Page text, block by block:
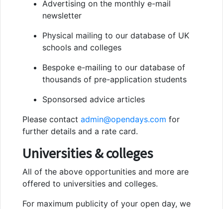
Advertising on the monthly e-mail
newsletter
Physical mailing to our database of UK
schools and colleges
Bespoke e-mailing to our database of
thousands of pre-application students
Sponsorsed advice articles
Please contact admin@opendays.com for
further details and a rate card.
Universities & colleges
All of the above opportunities and more are
offered to universities and colleges.
For maximum publicity of your open day, we